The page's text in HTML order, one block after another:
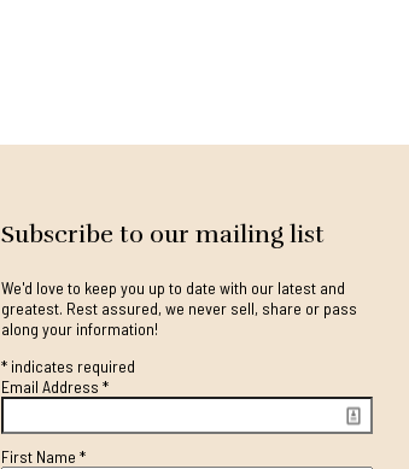
Subscribe to our mailing list
We'd love to keep you up to date with our latest and
greatest. Rest assured, we never sell, share or pass
along your information!
*indicates required
Email Address *
First Name *